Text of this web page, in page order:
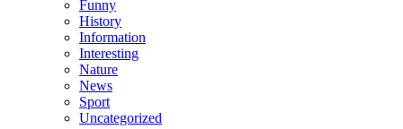
Funny
History
Information
Interesting
Nature
News
Sport
Uncategorized